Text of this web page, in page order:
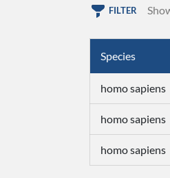
FILTER
Species
homo sapiens
homo sapiens
homo sapiens